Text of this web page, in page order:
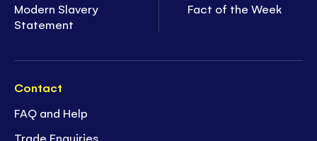
Modern Slavery
Statement
Fact of the Week
Contact
FAQ and Help
Trade Enquiries